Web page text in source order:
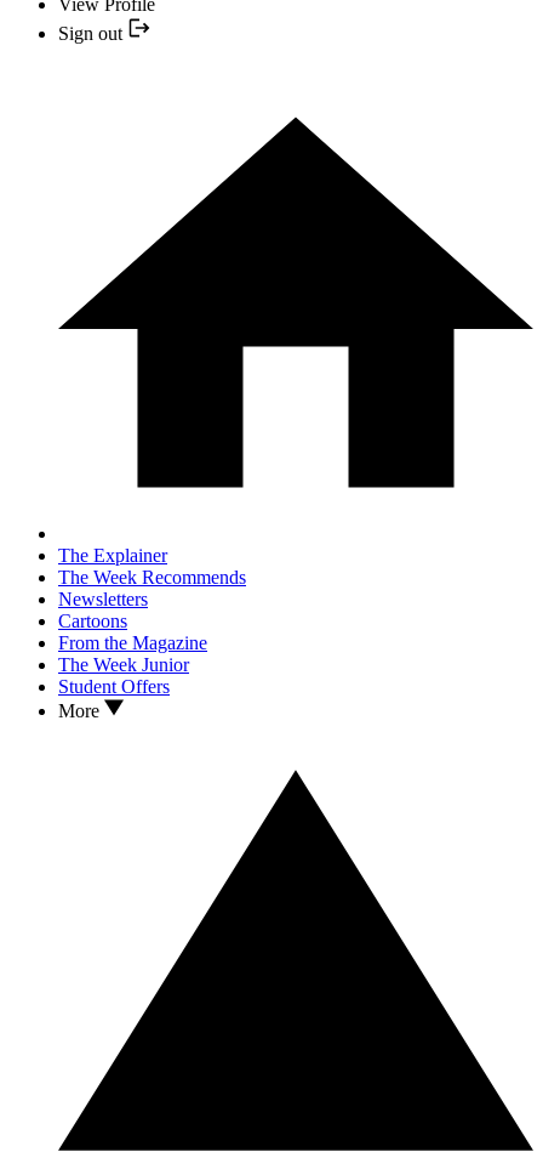
Sign out
The Explainer
The Week Recommends
Newsletters
Cartoons
From the Magazine
The Week Junior
Student Offers
More